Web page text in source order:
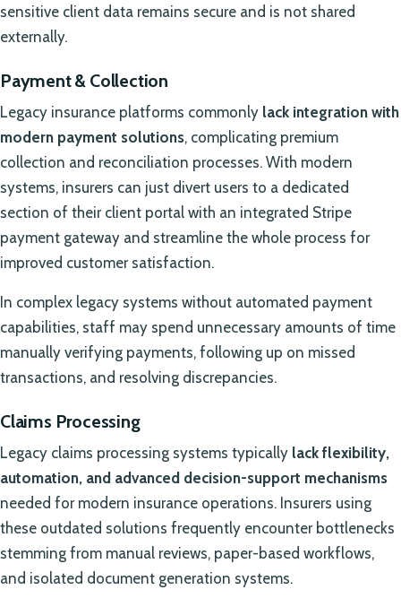
sensitive client data remains secure and is not shared
externally.
Payment & Collection
Legacy insurance platforms commonly lack integration with
modern payment solutions, complicating premium
collection and reconciliation processes. With modern
systems, insurers can just divert users to a dedicated
section of their client portal with an integrated Stripe
payment gateway and streamline the whole process for
improved customer satisfaction.
In complex legacy systems without automated payment
capabilities, staff may spend unnecessary amounts of time
manually verifying payments, following up on missed
transactions, and resolving discrepancies.
Claims Processing
Legacy claims processing systems typically lack flexibility,
automation, and advanced decision-support mechanisms
needed for modern insurance operations. Insurers using
these outdated solutions frequently encounter bottlenecks
stemming from manual reviews, paper-based workflows,
and isolated document generation systems.